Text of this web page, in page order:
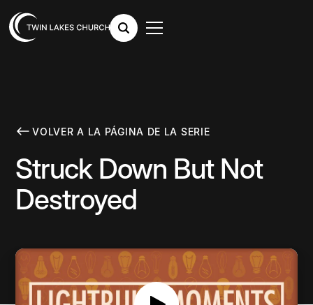
VOLVER A LA PÁGINA DE LA SERIE
Struck Down But Not
Destroyed